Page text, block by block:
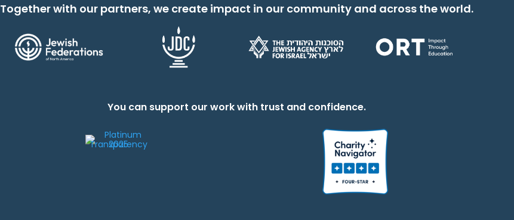
Together with our partners, we create impact in our community and across the world.
You can support our work with trust and confidence.